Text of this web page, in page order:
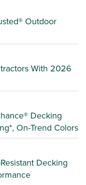
Outdoor
With 2026
Decking
On-Trend Colors
Decking